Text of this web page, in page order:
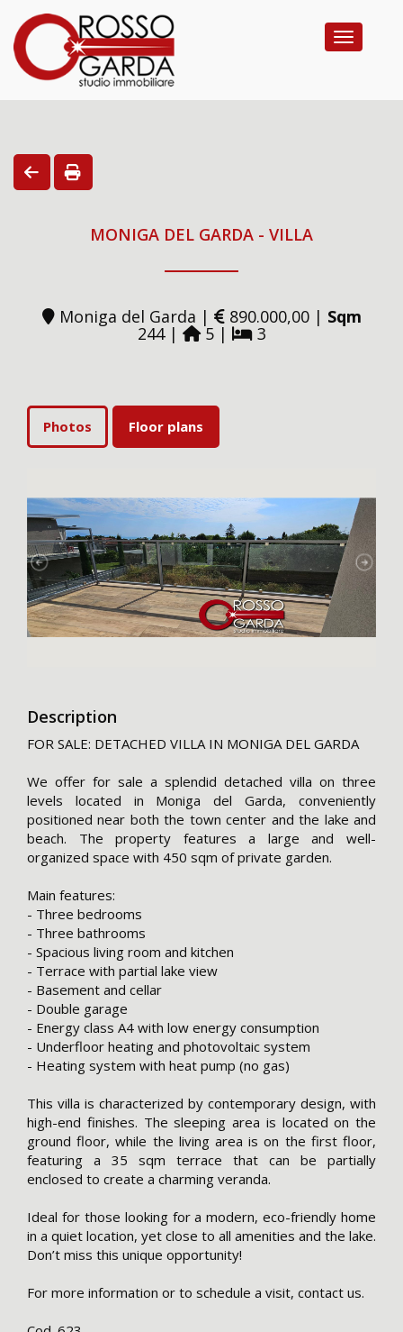
Toggle
MONIGA DEL GARDA - VILLA
Moniga del Garda | 890.000,00 | Sqm
244 | 5 | 3
Photos Floor plans
Description
FOR SALE: DETACHED VILLA IN MONIGA DEL GARDA
We offer for sale a splendid detached villa on three
levels located in Moniga del Garda, conveniently
positioned near both the town center and the lake and
beach. The property features a large and well-
organized space with 450 sqm of private garden.
Main features:
- Three bedrooms
- Three bathrooms
- Spacious living room and kitchen
- Terrace with partial lake view
- Basement and cellar
- Double garage
- Energy class A4 with low energy consumption
- Underfloor heating and photovoltaic system
- Heating system with heat pump (no gas)
This villa is characterized by contemporary design, with
high-end finishes. The sleeping area is located on the
ground floor, while the living area is on the first floor,
featuring a 35 sqm terrace that can be partially
enclosed to create a charming veranda.
Ideal for those looking for a modern, eco-friendly home
in a quiet location, yet close to all amenities and the lake.
Don’t miss this unique opportunity!
For more information or to schedule a visit, contact us.